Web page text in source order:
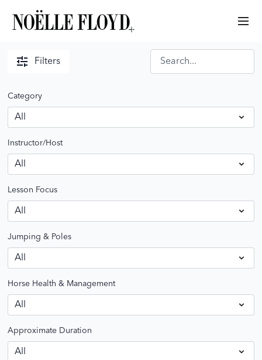
Filters
Category
Instructor/Host
Lesson Focus
Jumping & Poles
Horse Health & Management
Approximate Duration